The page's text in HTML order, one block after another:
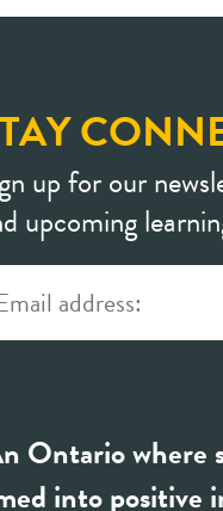
up for our
upcoming
Ontario where
into positive